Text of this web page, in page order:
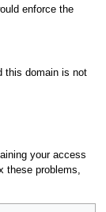
enforce the
this domain is not
your access
these problems,